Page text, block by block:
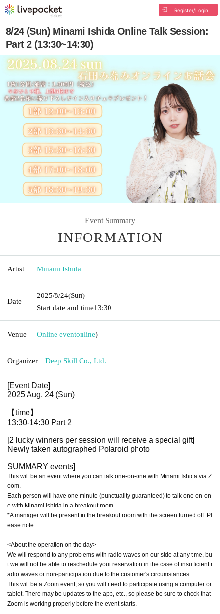
Register/Login
8/24 (Sun) Minami Ishida Online Talk Session:
Part 2 (13:30~14:30)
Event Summary
INFORMATION
Artist Minami Ishida
Date
2025/8/24(Sun)
Start date and time13:30
Venue Online eventonline)
Organizer Deep Skill Co., Ltd.
[Event Date]
2025 Aug. 24 (Sun)
【time】
13:30-14:30 Part 2
[2 lucky winners per session will receive a special gift]
Newly taken autographed Polaroid photo
SUMMARY events]
This will be an event where you can talk one-on-one with Minami Ishida via Z
oom.
Each person will have one minute (punctuality guaranteed) to talk one-on-on
e with Minami Ishida in a breakout room.
*A manager will be present in the breakout room with the screen turned off. Pl
ease note.
<About the operation on the day>
We will respond to any problems with radio waves on our side at any time, bu
t we will not be able to reschedule your reservation in the case of insufficient r
adio waves or non-participation due to the customer's circumstances.
This will be a Zoom event, so you will need to participate using a computer or
tablet. There may be updates to the app, etc., so please be sure to check that
Zoom is working properly before the event starts.